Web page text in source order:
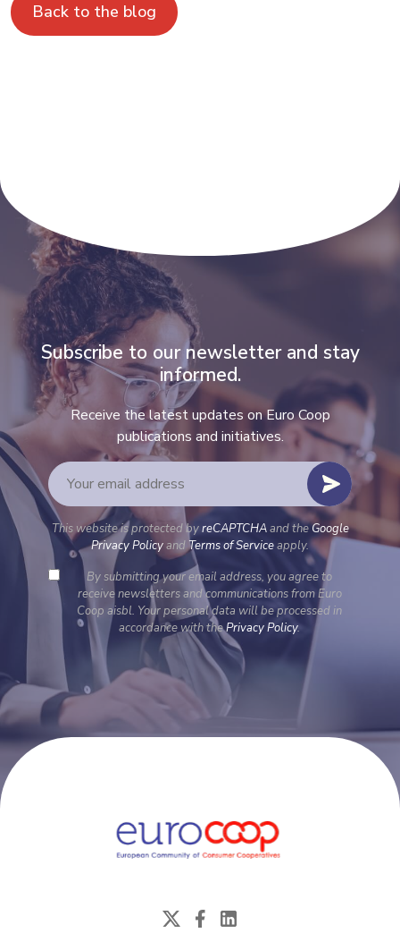
Back to the blog
Subscribe to our newsletter and stay
informed.
Receive the latest updates on Euro Coop
publications and initiatives.
This website is protected byreCAPTCHAand theGoogle
Privacy PolicyandTerms of Serviceapply.
By submitting your email address, you agree to
receive newsletters and communications from Euro
Coop aisbl. Your personal data will be processed in
accordance with thePrivacy Policy.